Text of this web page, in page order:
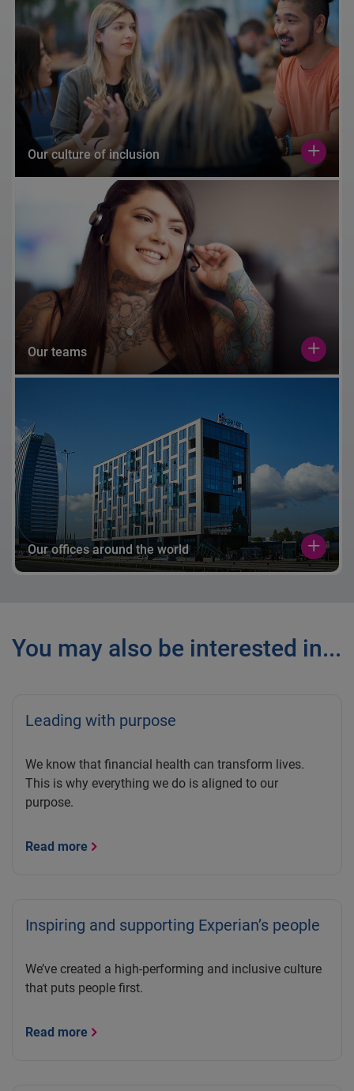
Our culture of inclusion
Our teams
Our offices around the world
You may also be interested in...
Leading with purpose
We know that financial health can transform lives.
This is why everything we do is aligned to our
purpose.
Read more
Inspiring and supporting Experian’s people
We’ve created a high-performing and inclusive culture
that puts people first.
Read more